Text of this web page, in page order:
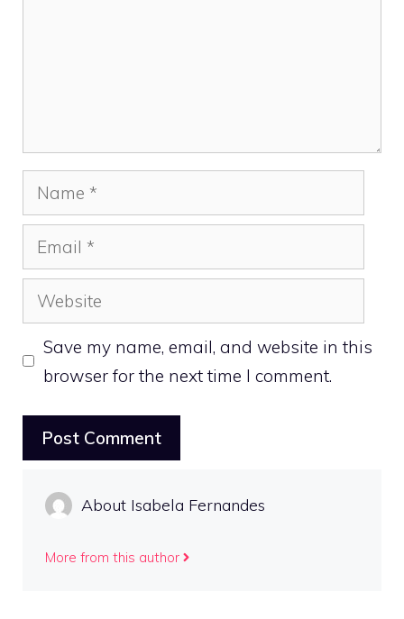
Name
Email
Website
Save my name, email, and website in this
browser for the next time I comment.
About Isabela Fernandes
More from this author